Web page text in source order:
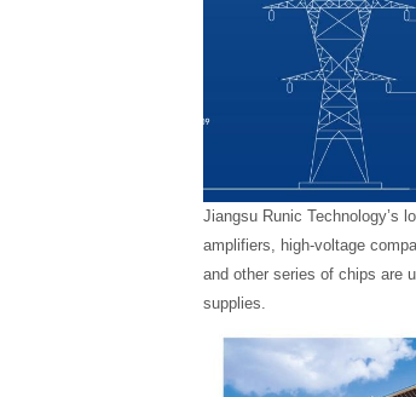
Jiangsu Runic Technology’s
amplifiers, high-voltage
and other series of chips are
supplies.